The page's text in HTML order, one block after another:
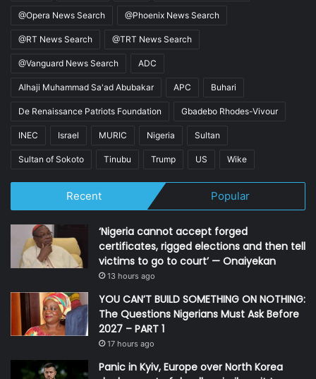
@Opera News Search @Phoenix News Search
@RT News Search @TRT News Search
@Vanguard News Search ADC
Alhaji Muhammad Sa'ad Abubakar APC Buhari
De Renaissance Patriots Foundation Gbadebo Rhodes-Vivour
INEC Israel MURIC Nigeria Sultan
Sultan of Sokoto Tinubu Trump US Wike
Recent Popular
‘Nigeria cannot accept forged
certificates, rigged elections and then tell
victims to go to court’ — Onaiyekan
13 hours ago
YOU CAN’T BUILD SOMETHING ON NOTHING:
The Questions Nigerians Must Ask Before
2027 – PART 1
17 hours ago
Panic in Kyiv, Europe over North Korea